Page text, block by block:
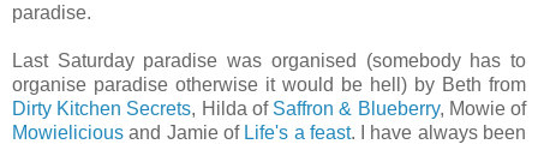
paradise.
Last Saturday paradise was organised (somebody has to
organise paradise otherwise it would be hell) by Beth from
Dirty Kitchen Secrets, Hilda of Saffron & Blueberry, Mowie of
Mowielicious and Jamie of Life's a feast. I have always been